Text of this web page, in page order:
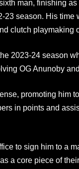
man, finishing
23 season. His time
clutch playmaking
2023-24 season
OG Anunoby
promoting him
in points and
to sign him to a
a core piece of